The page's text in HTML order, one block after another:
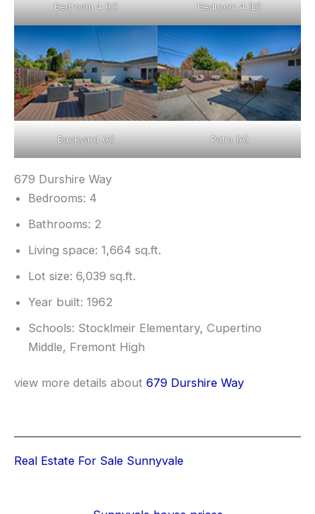
Bedroom 4 (C) Bedroom 4 (D)
Backyard (A) Patio (A)
679 Durshire Way
Bedrooms: 4
Bathrooms: 2
Living space: 1,664 sq.ft.
Lot size: 6,039 sq.ft.
Year built: 1962
Schools: Stocklmeir Elementary, Cupertino
Middle, Fremont High
view more details about 679 Durshire Way
Real Estate For Sale Sunnyvale